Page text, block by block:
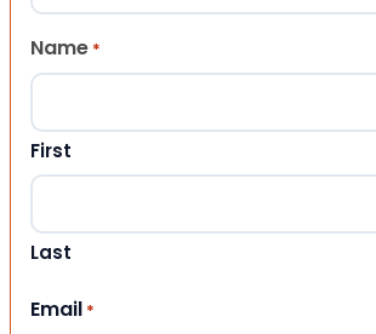
Name *
First
Last
Email *